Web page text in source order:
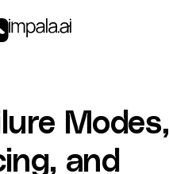
Modes,
and